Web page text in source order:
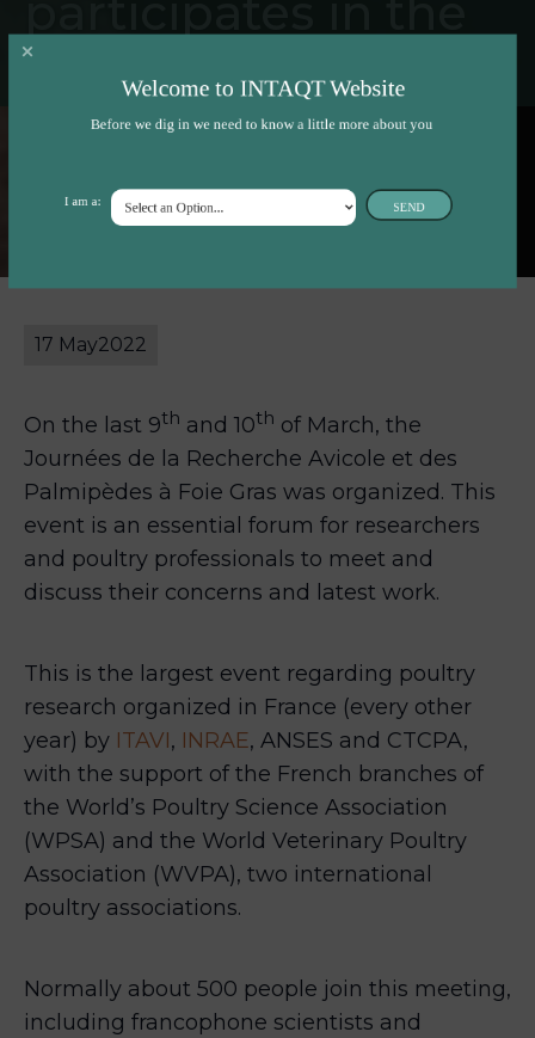
largest poultry-
related research
event in France
17 May2022
On the last 9th and 10th of March, the
Journées de la Recherche Avicole et des
Palmipèdes à Foie Gras was organized. This
event is an essential forum for researchers
and poultry professionals to meet and
discuss their concerns and latest work.
This is the largest event regarding poultry
research organized in France (every other
year) by ITAVI, INRAE, ANSES and CTCPA,
with the support of the French branches of
the World’s Poultry Science Association
(WPSA) and the World Veterinary Poultry
Association (WVPA), two international
poultry associations.
Normally about 500 people join this meeting,
including francophone scientists and
Welcome to INTAQT Website
Before we dig in we need to know a little more about you
SEND
I am a: